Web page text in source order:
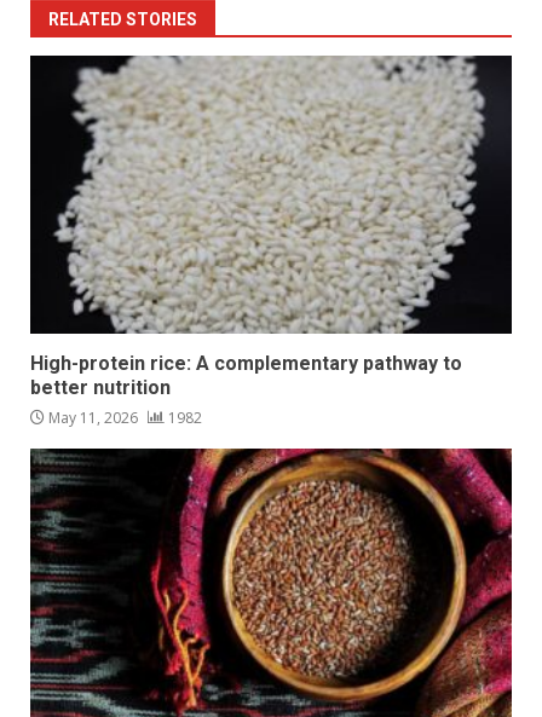
RELATED STORIES
High-protein rice: A complementary pathway to
better nutrition
May 11, 2026 1982